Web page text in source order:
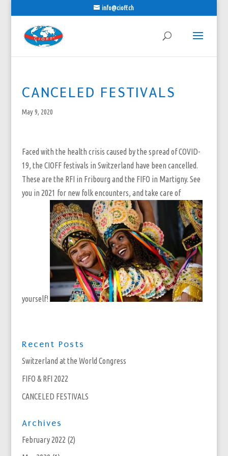
info@cioff.ch
CANCELED FESTIVALS
May 9, 2020
Faced with the health crisis caused by the spread of COVID-
19, the CIOFF festivals in Switzerland have been cancelled.
These are the RFI in Fribourg and the FIFO in Martigny. See
you in 2021 for new folk encounters, and take care of
yourself!
Recent Posts
Switzerland at the World Congress
FIFO & RFI 2022
CANCELED FESTIVALS
Archives
February 2022 (2)